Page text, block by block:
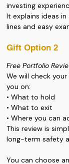
investing
It explains ideas
lines and easy
Gift Option 2
Free Portfolio
We will check
you on:
• What to hold
• What to exit
• Where you can
This review is
long-term safety
You can choose